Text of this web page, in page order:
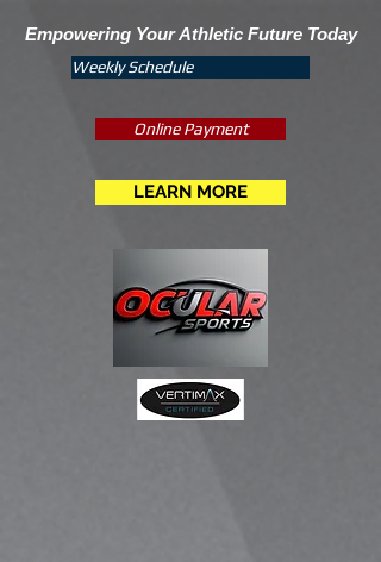
Empowering Your Athletic Future Today
Weekly Schedule
Online Payment
LEARN MORE